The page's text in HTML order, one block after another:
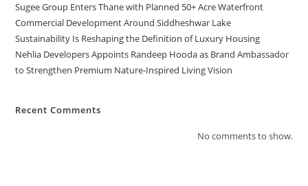
Sugee Group Enters Thane with Planned 50+ Acre Waterfront
Commercial Development Around Siddheshwar Lake
Sustainability Is Reshaping the Definition of Luxury Housing
Nehlia Developers Appoints Randeep Hooda as Brand Ambassador
to Strengthen Premium Nature-Inspired Living Vision
Recent Comments
No comments to show.